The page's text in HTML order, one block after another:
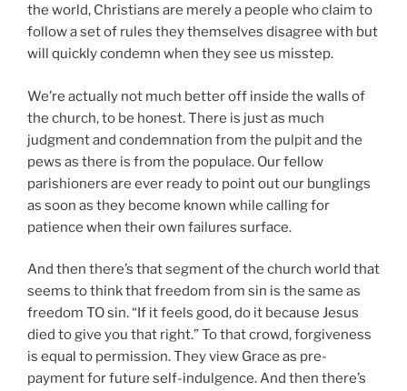
the world, Christians are merely a people who claim to
follow a set of rules they themselves disagree with but
will quickly condemn when they see us misstep.
We’re actually not much better off inside the walls of
the church, to be honest. There is just as much
judgment and condemnation from the pulpit and the
pews as there is from the populace. Our fellow
parishioners are ever ready to point out our bunglings
as soon as they become known while calling for
patience when their own failures surface.
And then there’s that segment of the church world that
seems to think that freedom from sin is the same as
freedom TO sin. “If it feels good, do it because Jesus
died to give you that right.” To that crowd, forgiveness
is equal to permission. They view Grace as pre-
payment for future self-indulgence. And then there’s